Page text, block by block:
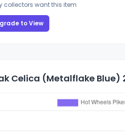
collectors want this item
to View
Celica (Metalflake